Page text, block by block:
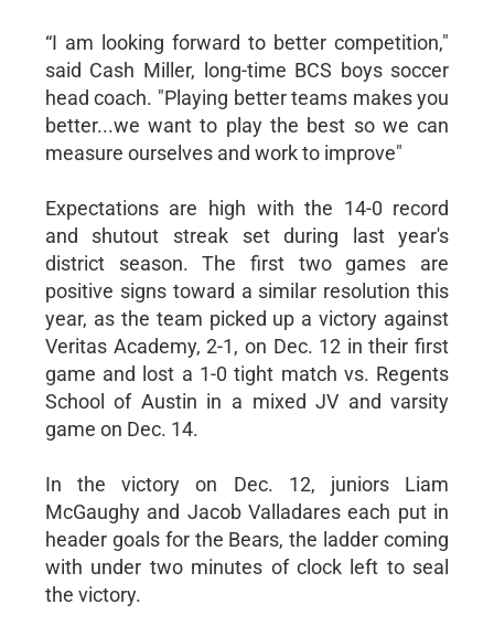
“I am looking forward to better competition,"
said Cash Miller, long-time BCS boys soccer
head coach. "Playing better teams makes you
better...we want to play the best so we can
measure ourselves and work to improve"
Expectations are high with the 14-0 record
and shutout streak set during last year's
district season. The first two games are
positive signs toward a similar resolution this
year, as the team picked up a victory against
Veritas Academy, 2-1, on Dec. 12 in their first
game and lost a 1-0 tight match vs. Regents
School of Austin in a mixed JV and varsity
game on Dec. 14.
In the victory on Dec. 12, juniors Liam
McGaughy and Jacob Valladares each put in
header goals for the Bears, the ladder coming
with under two minutes of clock left to seal
the victory.